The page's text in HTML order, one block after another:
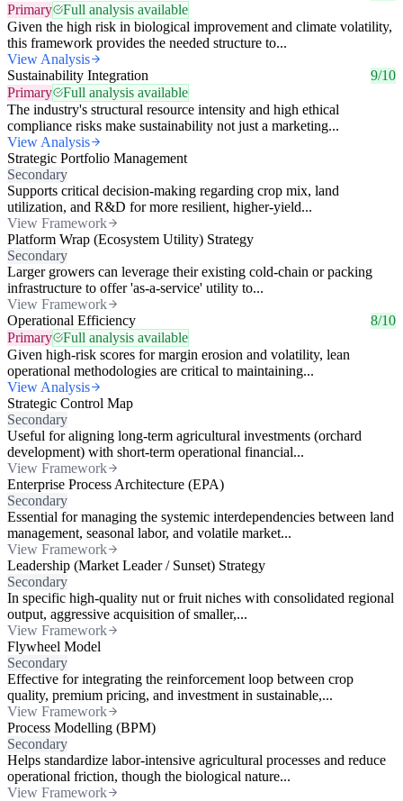
Primary
Full analysis available
Given the high risk in biological improvement and climate volatility,
this framework provides the needed structure to...
View Analysis
Sustainability Integration
9/10
Primary
Full analysis available
The industry's structural resource intensity and high ethical
compliance risks make sustainability not just a marketing...
View Analysis
Strategic Portfolio Management
Secondary
Supports critical decision-making regarding crop mix, land
utilization, and R&D for more resilient, higher-yield...
View Framework
Platform Wrap (Ecosystem Utility) Strategy
Secondary
Larger growers can leverage their existing cold-chain or packing
infrastructure to offer 'as-a-service' utility to...
View Framework
Operational Efficiency
8/10
Primary
Full analysis available
Given high-risk scores for margin erosion and volatility, lean
operational methodologies are critical to maintaining...
View Analysis
Strategic Control Map
Secondary
Useful for aligning long-term agricultural investments (orchard
development) with short-term operational financial...
View Framework
Enterprise Process Architecture (EPA)
Secondary
Essential for managing the systemic interdependencies between land
management, seasonal labor, and volatile market...
View Framework
Leadership (Market Leader / Sunset) Strategy
Secondary
In specific high-quality nut or fruit niches with consolidated regional
output, aggressive acquisition of smaller,...
View Framework
Flywheel Model
Secondary
Effective for integrating the reinforcement loop between crop
quality, premium pricing, and investment in sustainable,...
View Framework
Process Modelling (BPM)
Secondary
Helps standardize labor-intensive agricultural processes and reduce
operational friction, though the biological nature...
View Framework